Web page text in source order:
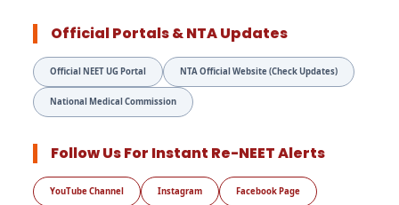
Official Portals & NTA Updates
Official NEET UG Portal NTA Official Website (Check Updates)
National Medical Commission
Follow Us For Instant Re-NEET Alerts
YouTube Channel Instagram Facebook Page